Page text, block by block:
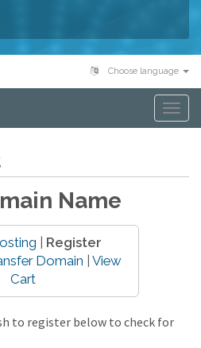
Choose language
Name
Register
Domain
View
Cart
to register below to check for